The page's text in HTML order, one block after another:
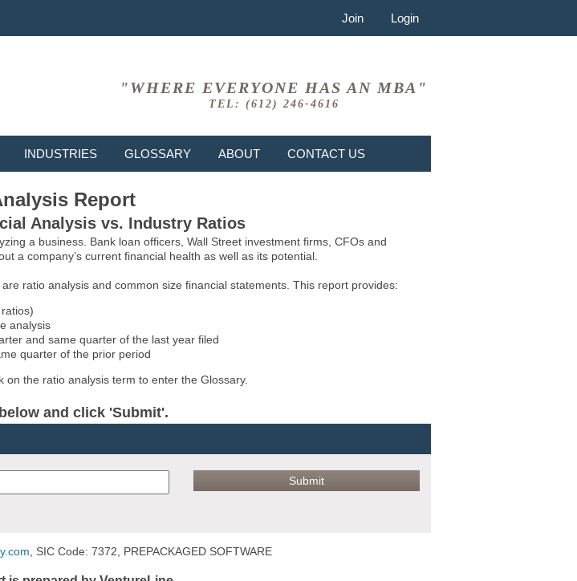
Join Login
"WHERE EVERYONE HAS AN MBA"
TEL: (612) 246-4616
INDUSTRIES GLOSSARY ABOUT CONTACT US
Report
Analysis vs. Industry Ratios
a business. Bank loan officers, Wall Street investment firms, CFOs and
a company’s current financial health as well as its potential.
ratio analysis and common size financial statements. This report provides:
analysis
and same quarter of the last year filed
quarter of the prior period
the ratio analysis term to enter the Glossary.
and click 'Submit'.
, SIC Code: 7372, PREPACKAGED SOFTWARE